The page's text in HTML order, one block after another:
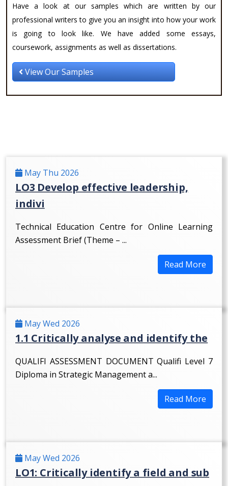
Have a look at our samples which are written by our
professional writers to give you an insight into how your work
is going to look like. We have added some essays,
coursework, assignments as well as dissertations.
View Our Samples
May Thu 2026
LO3 Develop effective leadership,
indivi
Technical Education Centre for Online Learning
Assessment Brief (Theme – ...
Read More
May Wed 2026
1.1 Critically analyse and identify the
QUALIFI ASSESSMENT DOCUMENT Qualifi Level 7
Diploma in Strategic Management a...
Read More
May Wed 2026
LO1: Critically identify a field and sub